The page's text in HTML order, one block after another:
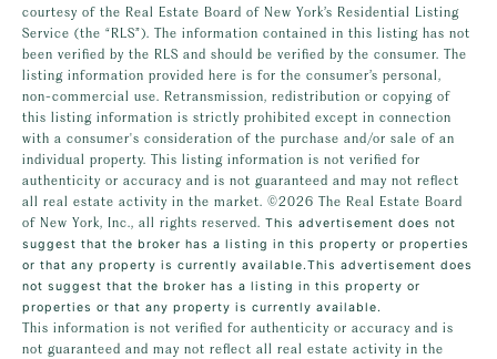
courtesy of the Real Estate Board of New York’s Residential Listing
Service (the “RLS”). The information contained in this listing has not
been verified by the RLS and should be verified by the consumer. The
listing information provided here is for the consumer’s personal,
non-commercial use. Retransmission, redistribution or copying of
this listing information is strictly prohibited except in connection
with a consumer's consideration of the purchase and/or sale of an
individual property. This listing information is not verified for
authenticity or accuracy and is not guaranteed and may not reflect
all real estate activity in the market. ©2026 The Real Estate Board
of New York, Inc., all rights reserved. This advertisement does not
suggest that the broker has a listing in this property or properties
or that any property is currently available.This advertisement does
not suggest that the broker has a listing in this property or
properties or that any property is currently available.
This information is not verified for authenticity or accuracy and is
not guaranteed and may not reflect all real estate activity in the